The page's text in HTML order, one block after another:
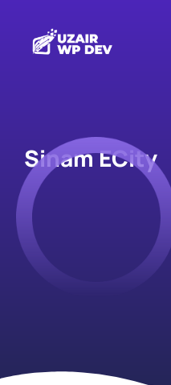
Sinam ECity